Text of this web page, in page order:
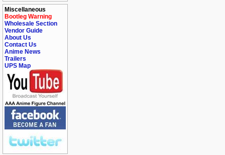
Miscellaneous
Bootleg Warning
Wholesale Section
Vendor Guide
About Us
Contact Us
Anime News
Trailers
UPS Map